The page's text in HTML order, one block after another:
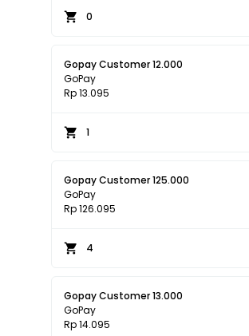
0
Gopay Customer 12.000
GoPay
Rp 13.095
1
Gopay Customer 125.000
GoPay
Rp 126.095
4
Gopay Customer 13.000
GoPay
Rp 14.095